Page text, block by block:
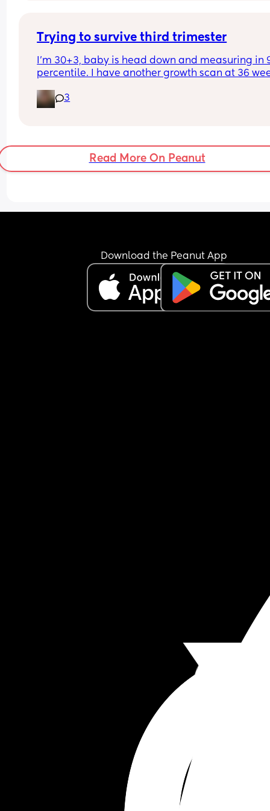
Trying to survive third trimester
I’m 30+3, baby is head down and measuring in
percentile. I have another growth scan at 36
simultaneously keeping me from being able to
breathe. I’m so nauseous and have slept like
3
Read More On Peanut
Download the Peanut App